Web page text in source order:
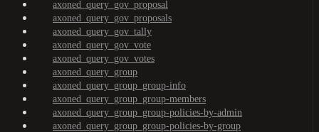
axoned_query_gov_proposal
axoned_query_gov_proposals
axoned_query_gov_tally
axoned_query_gov_vote
axoned_query_gov_votes
axoned_query_group
axoned_query_group_group-info
axoned_query_group_group-members
axoned_query_group_group-policies-by-admin
axoned_query_group_group-policies-by-group